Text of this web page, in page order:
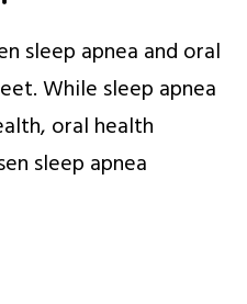
sleep apnea and oral
While sleep apnea
oral health
sleep apnea